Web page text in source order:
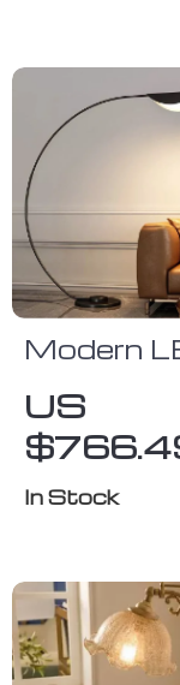
Modern
Lamp
Arc Lamp
Living
US
In Stock